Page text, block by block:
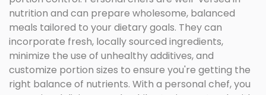
nutrition and can prepare wholesome, balanced
meals tailored to your dietary goals. They can
incorporate fresh, locally sourced ingredients,
minimize the use of unhealthy additives, and
customize portion sizes to ensure you're getting the
right balance of nutrients. With a personal chef, you